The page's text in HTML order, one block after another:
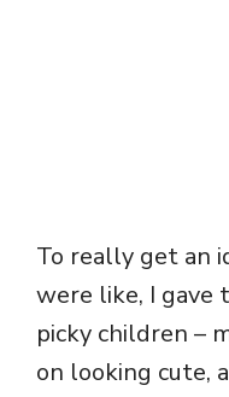
To really get an
were like, I
picky children –
on looking cute,